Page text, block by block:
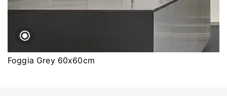
Foggia Grey 60x60cm